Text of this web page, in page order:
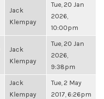
Jack
Klempay
Tue, 20 Jan
2026,
10:00pm
Jack
Klempay
Tue, 20 Jan
2026,
9:38pm
Jack
Klempay
Tue, 2 May
2017, 6:26pm